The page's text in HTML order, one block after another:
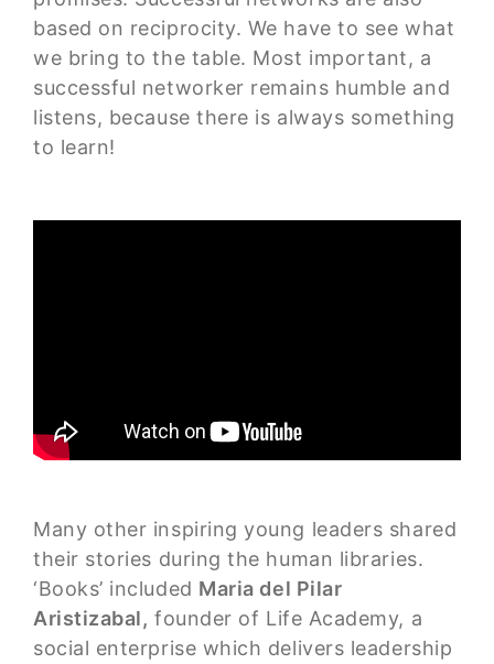
based on reciprocity. We have to see what
we bring to the table. Most important, a
successful networker remains humble and
listens, because there is always something
to learn!
Many other inspiring young leaders shared
their stories during the human libraries.
‘Books’ included Maria del Pilar
Aristizabal, founder of Life Academy, a
social enterprise which delivers leadership